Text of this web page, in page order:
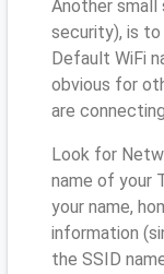
Another small
security), is
Default WiFi
obvious for
are
Look for
name of your
your name,
information
the SSID